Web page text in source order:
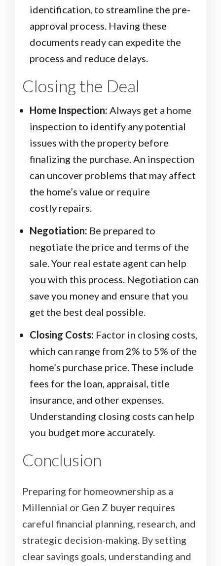
identification, to streamline the pre-
approval process. Having these
documents ready can expedite the
process and reduce delays.
Closing the Deal
Home Inspection: Always get a home
inspection to identify any potential
issues with the property before
finalizing the purchase. An inspection
can uncover problems that may affect
the home’s value or require
costly repairs.
Negotiation: Be prepared to
negotiate the price and terms of the
sale. Your real estate agent can help
you with this process. Negotiation can
save you money and ensure that you
get the best deal possible.
Closing Costs: Factor in closing costs,
which can range from 2% to 5% of the
home’s purchase price. These include
fees for the loan, appraisal, title
insurance, and other expenses.
Understanding closing costs can help
you budget more accurately.
Conclusion
Preparing for homeownership as a
Millennial or Gen Z buyer requires
careful financial planning, research, and
strategic decision-making. By setting
clear savings goals, understanding and